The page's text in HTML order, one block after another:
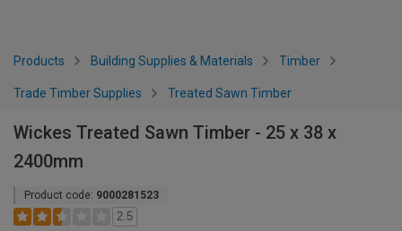
Products Building Supplies & Materials Timber
Trade Timber Supplies Treated Sawn Timber
Wickes Treated Sawn Timber - 25 x 38 x
2400mm
Product code: 9000281523
2.5